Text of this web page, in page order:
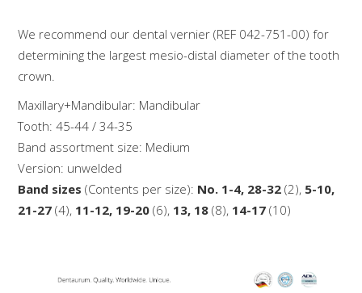
We recommend our dental vernier (REF 042-751-00) for
determining the largest mesio-distal diameter of the tooth
crown.
Maxillary+Mandibular: Mandibular
Tooth: 45-44 / 34-35
Band assortment size: Medium
Version: unwelded
Band sizes (Contents per size): No. 1-4, 28-32 (2), 5-10,
21-27 (4), 11-12, 19-20 (6), 13, 18 (8), 14-17 (10)